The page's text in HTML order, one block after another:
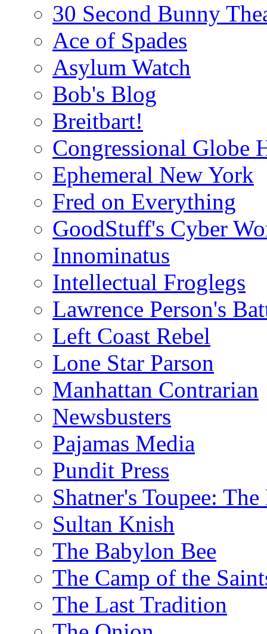
30 Second Bunny
Ace of Spades
Asylum Watch
Bob's Blog
Breitbart!
Congressional Globe
Ephemeral New York
Fred on Everything
GoodStuff's Cyber
Innominatus
Intellectual Froglegs
Lawrence Person's
Left Coast Rebel
Lone Star Parson
Manhattan Contrarian
Newsbusters
Pajamas Media
Pundit Press
Shatner's Toupee:
Sultan Knish
The Babylon Bee
The Camp of the
The Last Tradition